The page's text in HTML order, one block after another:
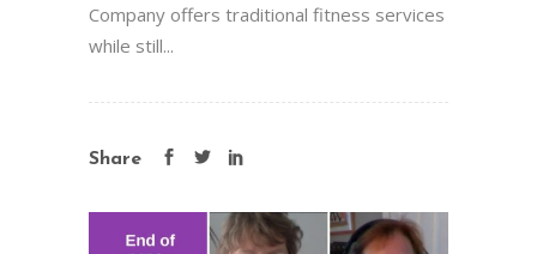
Company offers traditional fitness services
while still...
Share